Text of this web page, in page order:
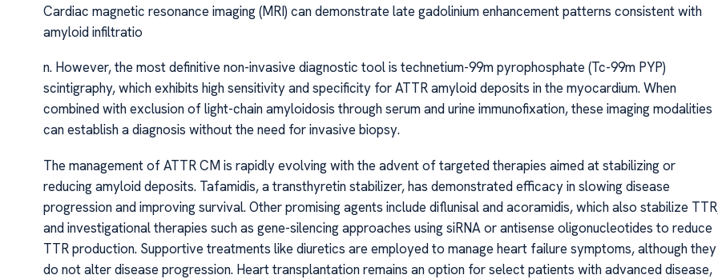
Cardiac magnetic resonance imaging (MRI) can demonstrate late gadolinium enhancement patterns consistent with
amyloid infiltratio
n. However, the most definitive non-invasive diagnostic tool is technetium-99m pyrophosphate (Tc-99m PYP)
scintigraphy, which exhibits high sensitivity and specificity for ATTR amyloid deposits in the myocardium. When
combined with exclusion of light-chain amyloidosis through serum and urine immunofixation, these imaging modalities
can establish a diagnosis without the need for invasive biopsy.
The management of ATTR CM is rapidly evolving with the advent of targeted therapies aimed at stabilizing or
reducing amyloid deposits. Tafamidis, a transthyretin stabilizer, has demonstrated efficacy in slowing disease
progression and improving survival. Other promising agents include diflunisal and acoramidis, which also stabilize
and investigational therapies such as gene-silencing approaches using siRNA or antisense oligonucleotides to reduce
TTR production. Supportive treatments like diuretics are employed to manage heart failure symptoms, although they
do not alter disease progression. Heart transplantation remains an option for select patients with advanced disease,